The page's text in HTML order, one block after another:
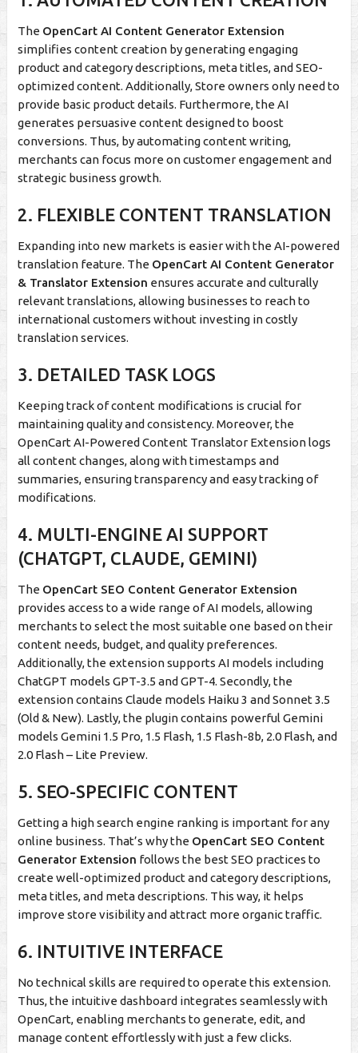
The OpenCart AI Content Generator Extension
simplifies content creation by generating engaging
product and category descriptions, meta titles, and SEO-
optimized content. Additionally, Store owners only need to
provide basic product details. Furthermore, the AI
generates persuasive content designed to boost
conversions. Thus, by automating content writing,
merchants can focus more on customer engagement and
strategic business growth.
2. FLEXIBLE CONTENT TRANSLATION
Expanding into new markets is easier with the AI-powered
translation feature. The OpenCart AI Content Generator
& Translator Extension ensures accurate and culturally
relevant translations, allowing businesses to reach to
international customers without investing in costly
translation services.
3. DETAILED TASK LOGS
Keeping track of content modifications is crucial for
maintaining quality and consistency. Moreover, the
OpenCart AI-Powered Content Translator Extension logs
all content changes, along with timestamps and
summaries, ensuring transparency and easy tracking of
modifications.
4. MULTI-ENGINE AI SUPPORT
(CHATGPT, CLAUDE, GEMINI)
The OpenCart SEO Content Generator Extension
provides access to a wide range of AI models, allowing
merchants to select the most suitable one based on their
content needs, budget, and quality preferences.
Additionally, the extension supports AI models including
ChatGPT models GPT-3.5 and GPT-4. Secondly, the
extension contains Claude models Haiku 3 and Sonnet 3.5
(Old & New). Lastly, the plugin contains powerful Gemini
models Gemini 1.5 Pro, 1.5 Flash, 1.5 Flash-8b, 2.0 Flash, and
2.0 Flash – Lite Preview.
5. SEO-SPECIFIC CONTENT
Getting a high search engine ranking is important for any
online business. That’s why the OpenCart SEO Content
Generator Extension follows the best SEO practices to
create well-optimized product and category descriptions,
meta titles, and meta descriptions. This way, it helps
improve store visibility and attract more organic traffic.
6. INTUITIVE INTERFACE
No technical skills are required to operate this extension.
Thus, the intuitive dashboard integrates seamlessly with
OpenCart, enabling merchants to generate, edit, and
manage content effortlessly with just a few clicks.